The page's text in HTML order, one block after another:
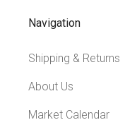
Navigation
Shipping & Returns
About Us
Market Calendar